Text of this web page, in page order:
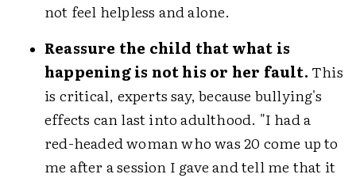
not feel helpless and alone.
Reassure the child that what is
happening is not his or her fault. This
is critical, experts say, because bullying's
effects can last into adulthood. "I had a
red-headed woman who was 20 come up to
me after a session I gave and tell me that it